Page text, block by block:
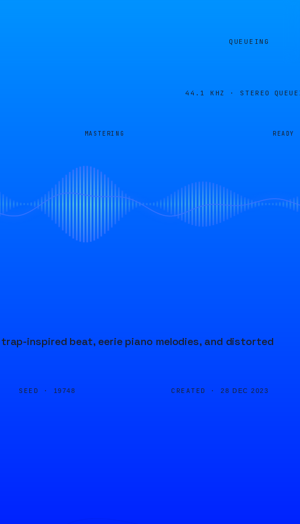
QUEUEING
44.1 KHZ · STEREO
MASTERING READY
inspired beat, eerie piano melodies, and distorted
SEED · 19748 CREATED · 28 DEC 2023